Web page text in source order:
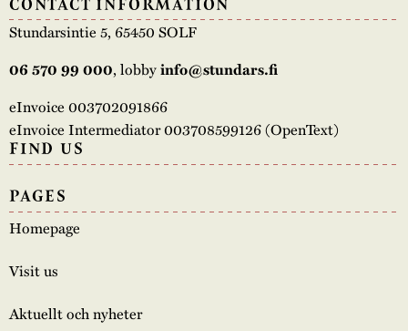
Stundarsintie 5, 65450 SOLF
06 570 99 000, lobbyinfo@stundars.fi
eInvoice 003702091866
eInvoice Intermediator 003708599126 (OpenText)
FIND US
PAGES
Homepage
Visit us
Aktuellt och nyheter